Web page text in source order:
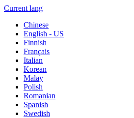
Current lang
Chinese
English - US
Finnish
Français
Italian
Korean
Malay
Polish
Romanian
Spanish
Swedish